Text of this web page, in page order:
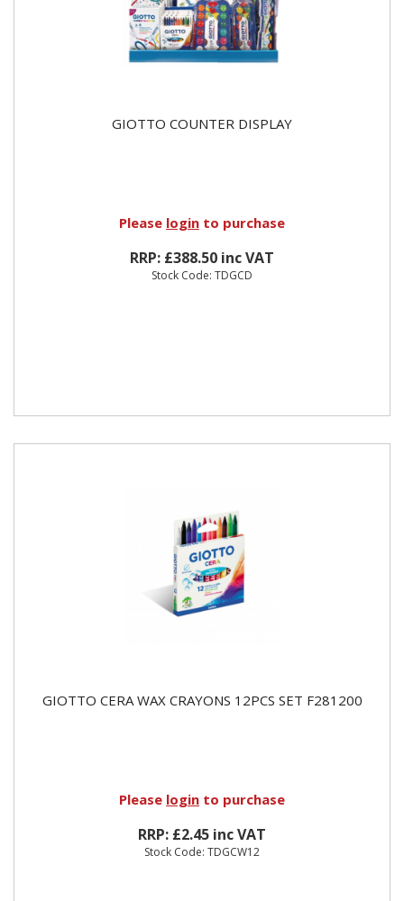
GIOTTO COUNTER DISPLAY
Please login to purchase
RRP: £388.50 inc VAT
Stock Code: TDGCD
GIOTTO CERA WAX CRAYONS 12PCS SET F281200
Please login to purchase
RRP: £2.45 inc VAT
Stock Code: TDGCW12